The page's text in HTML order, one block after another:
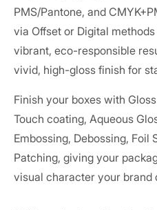
PMS/Pantone, and
via Offset or Digital
vibrant, eco-responsible
vivid, high-gloss finish for
Finish your boxes with
Touch coating, Aqueous
Embossing, Debossing, Foil
Patching, giving your
visual character your brand